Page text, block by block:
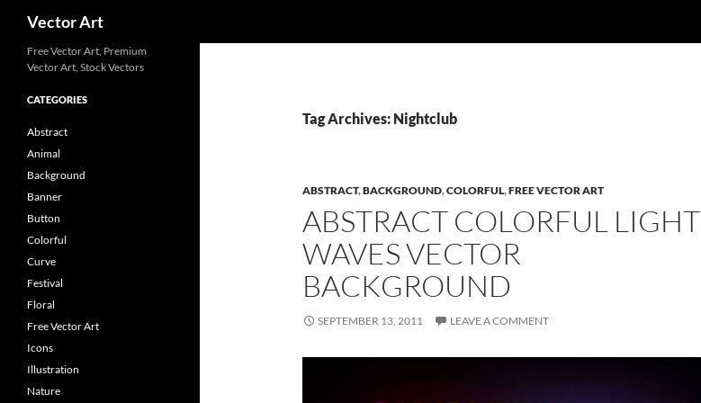
Vector Art
Tag Archives: Nightclub
ABSTRACT,BACKGROUND,COLORFUL,FREE VECTOR ART
ABSTRACT COLORFUL LIGHT
WAVES VECTOR
BACKGROUND
SEPTEMBER 13, 2011 LEAVE A COMMENT
Free Vector Art, Premium
Vector Art, Stock Vectors
CATEGORIES
Abstract
Animal
Background
Banner
Button
Colorful
Curve
Festival
Floral
Free Vector Art
Icons
Illustration
Nature